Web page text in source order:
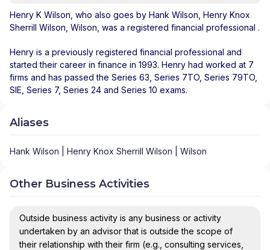
Henry K Wilson , who also goes by Hank Wilson, Henry Knox
Sherrill Wilson, Wilson, was a registered financial professional .
Henry is a previously registered financial professional and
started their career in finance in 1993. Henry had worked at 7
firms and has passed the Series 63, Series 7TO, Series 79TO,
SIE, Series 7, Series 24 and Series 10 exams.
Aliases
Hank Wilson | Henry Knox Sherrill Wilson | Wilson
Other Business Activities
Outside business activity is any business or activity
undertaken by an advisor that is outside the scope of
their relationship with their firm (e.g., consulting services,